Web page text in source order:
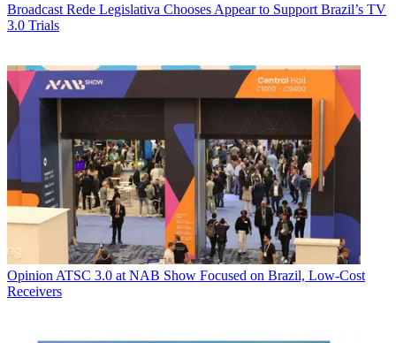
Broadcast Rede Legislativa Chooses Appear to Support Brazil’s TV
3.0 Trials
Opinion ATSC 3.0 at NAB Show Focused on Brazil, Low-Cost
Receivers